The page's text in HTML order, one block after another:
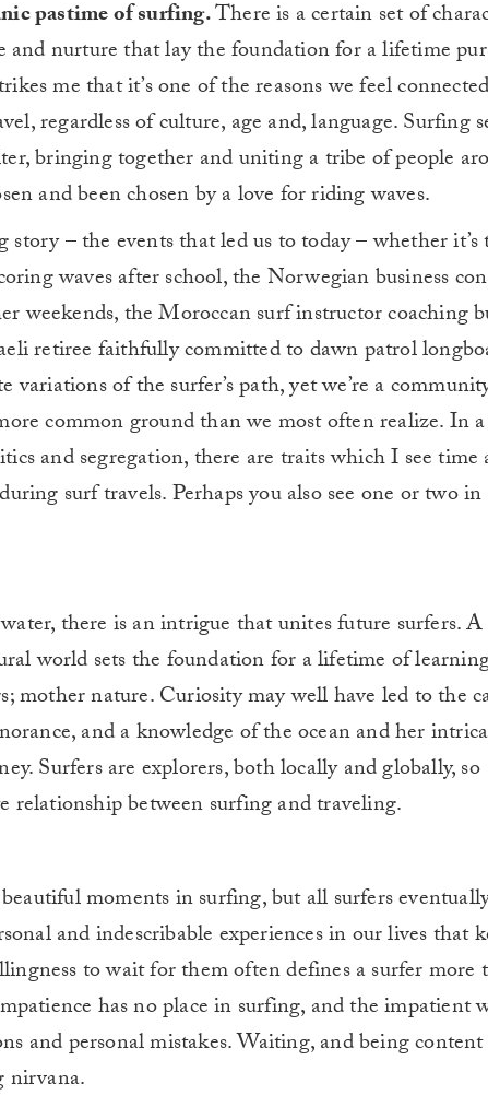
pastime of surfing.There is a certain set of
and nurture that lay the foundation for a lifetime
me that it’s one of the reasons we feel
regardless of culture, age and, language. Surfing
bringing together and uniting a tribe of people
and been chosen by a love for riding waves.
story – the events that led us to today – whether it’s
waves after school, the Norwegian business
weekends, the Moroccan surf instructor coaching
retiree faithfully committed to dawn patrol
variations of the surfer’s path, yet we’re a
common ground than we most often realize. In
and segregation, there are traits which I see time
surf travels. Perhaps you also see one or two in
there is an intrigue that unites future surfers. A
world sets the foundation for a lifetime of
mother nature. Curiosity may well have led to the
and a knowledge of the ocean and her
Surfers are explorers, both locally and globally, so
relationship between surfing and traveling.
moments in surfing, but all surfers
and indescribable experiences in our lives that
to wait for them often defines a surfer more
has no place in surfing, and the impatient
and personal mistakes. Waiting, and being
nirvana.